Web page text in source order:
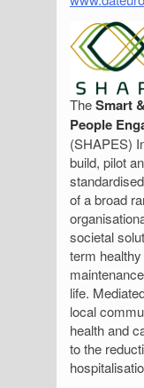
TheSmart
People
(SHAPES)
build, pilot
of a broad
societal
term
life.
local
health and
to the